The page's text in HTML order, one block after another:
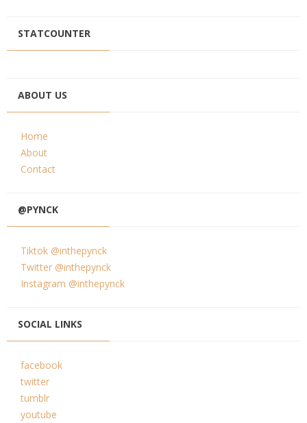
STATCOUNTER
ABOUT US
Home
About
Contact
@PYNCK
Tiktok @inthepynck
Twitter @inthepynck
Instagram @inthepynck
SOCIAL LINKS
facebook
twitter
tumblr
youtube